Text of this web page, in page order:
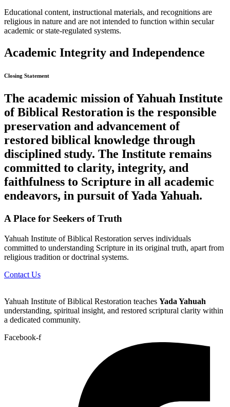
Educational content, instructional materials, and recognitions are
religious in nature and are not intended to function within secular
academic or state-regulated systems.
Academic Integrity and Independence
Closing Statement
The academic mission of Yahuah Institute
of Biblical Restoration is the responsible
preservation and advancement of
restored biblical knowledge through
disciplined study. The Institute remains
committed to clarity, integrity, and
faithfulness to Scripture in all academic
endeavors, in pursuit of Yada Yahuah.
A Place for Seekers of Truth
Yahuah Institute of Biblical Restoration serves individuals
committed to understanding Scripture in its original truth, apart from
religious tradition or doctrinal systems.
Contact Us
Yahuah Institute of Biblical Restoration teaches Yada Yahuah
understanding, spiritual insight, and restored scriptural clarity within
a dedicated community.
Facebook-f